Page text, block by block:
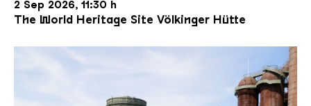
2 Sep 2026, 11:30 h
The World Heritage Site Völkinger Hütte